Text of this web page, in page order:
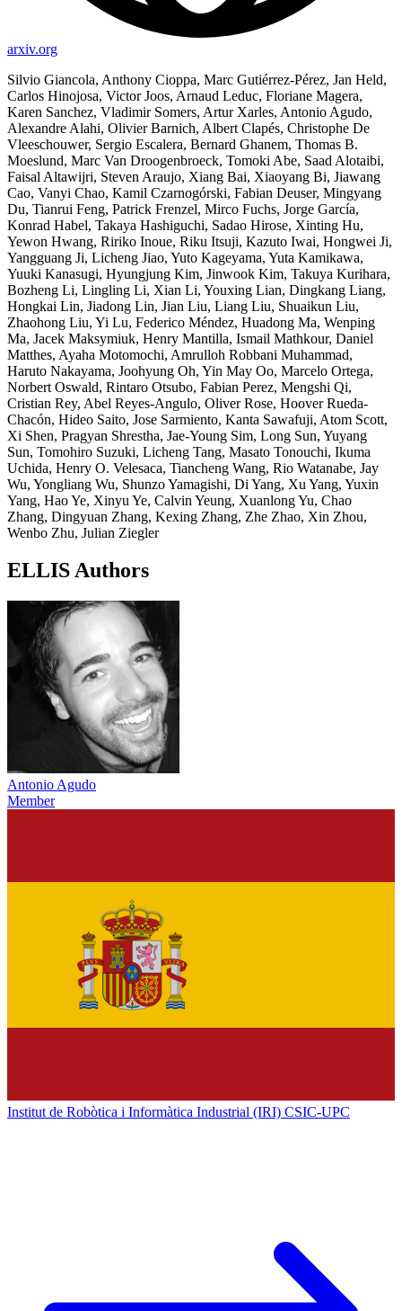
arxiv.org
Silvio Giancola, Anthony Cioppa, Marc Gutiérrez-Pérez, Jan Held,
Carlos Hinojosa, Victor Joos, Arnaud Leduc, Floriane Magera,
Karen Sanchez, Vladimir Somers, Artur Xarles, Antonio Agudo,
Alexandre Alahi, Olivier Barnich, Albert Clapés, Christophe De
Vleeschouwer, Sergio Escalera, Bernard Ghanem, Thomas B.
Moeslund, Marc Van Droogenbroeck, Tomoki Abe, Saad Alotaibi,
Faisal Altawijri, Steven Araujo, Xiang Bai, Xiaoyang Bi, Jiawang
Cao, Vanyi Chao, Kamil Czarnogórski, Fabian Deuser, Mingyang
Du, Tianrui Feng, Patrick Frenzel, Mirco Fuchs, Jorge García,
Konrad Habel, Takaya Hashiguchi, Sadao Hirose, Xinting Hu,
Yewon Hwang, Ririko Inoue, Riku Itsuji, Kazuto Iwai, Hongwei Ji,
Yangguang Ji, Licheng Jiao, Yuto Kageyama, Yuta Kamikawa,
Yuuki Kanasugi, Hyungjung Kim, Jinwook Kim, Takuya Kurihara,
Bozheng Li, Lingling Li, Xian Li, Youxing Lian, Dingkang Liang,
Hongkai Lin, Jiadong Lin, Jian Liu, Liang Liu, Shuaikun Liu,
Zhaohong Liu, Yi Lu, Federico Méndez, Huadong Ma, Wenping
Ma, Jacek Maksymiuk, Henry Mantilla, Ismail Mathkour, Daniel
Matthes, Ayaha Motomochi, Amrulloh Robbani Muhammad,
Haruto Nakayama, Joohyung Oh, Yin May Oo, Marcelo Ortega,
Norbert Oswald, Rintaro Otsubo, Fabian Perez, Mengshi Qi,
Cristian Rey, Abel Reyes-Angulo, Oliver Rose, Hoover Rueda-
Chacón, Hideo Saito, Jose Sarmiento, Kanta Sawafuji, Atom Scott,
Xi Shen, Pragyan Shrestha, Jae-Young Sim, Long Sun, Yuyang
Sun, Tomohiro Suzuki, Licheng Tang, Masato Tonouchi, Ikuma
Uchida, Henry O. Velesaca, Tiancheng Wang, Rio Watanabe, Jay
Wu, Yongliang Wu, Shunzo Yamagishi, Di Yang, Xu Yang, Yuxin
Yang, Hao Ye, Xinyu Ye, Calvin Yeung, Xuanlong Yu, Chao
Zhang, Dingyuan Zhang, Kexing Zhang, Zhe Zhao, Xin Zhou,
Wenbo Zhu, Julian Ziegler
ELLIS Authors
Antonio Agudo
Member
Institut de Robòtica i Informàtica Industrial (IRI) CSIC-UPC